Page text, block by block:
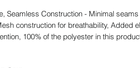
Seamless Construction - Minimal
construction for breathability, Added
100% of the polyester in this